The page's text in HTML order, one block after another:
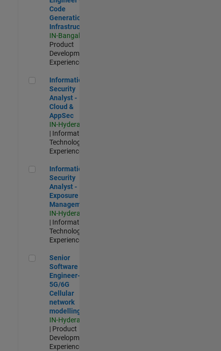
Code
Generation
Infrastructure
IN-Bangalore
Product
Development |
Experienced
Information Security Analyst - Cloud & AppSec
Information
Security
Analyst -
Cloud &
AppSec
IN-Hyderabad
| Information
Technology |
Experienced
Information Security Analyst - Exposure Management
Information
Security
Analyst -
Exposure
Management
IN-Hyderabad
| Information
Technology |
Experienced
Senior Software Engineer- 5G/6G Cellular network modelling
Senior
Software
Engineer-
5G/6G
Cellular
network
modelling
IN-Hyderabad
| Product
Development |
Experienced